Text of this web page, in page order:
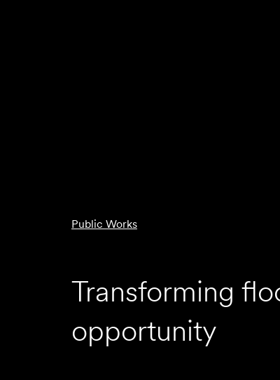
Public Works
Transforming
opportunity